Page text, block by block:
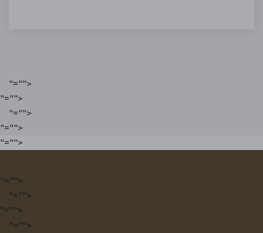
"="">
"="">
"="">
"="">
"="">
"="">
"="">
"="">
"="">